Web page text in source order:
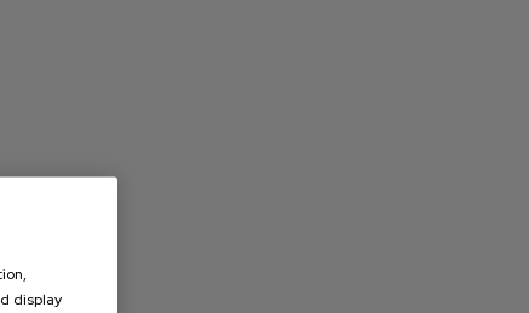
display